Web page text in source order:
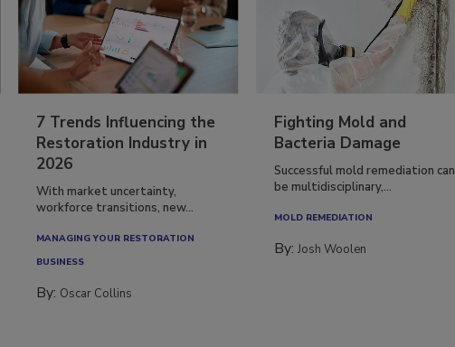
7 Trends Influencing the
Restoration Industry in
2026
With market uncertainty,
workforce transitions, new...
MANAGING YOUR RESTORATION
BUSINESS
By: Oscar Collins
Fighting Mold and
Bacteria Damage
Successful mold remediation can
be multidisciplinary,...
MOLD REMEDIATION
By:Josh Woolen